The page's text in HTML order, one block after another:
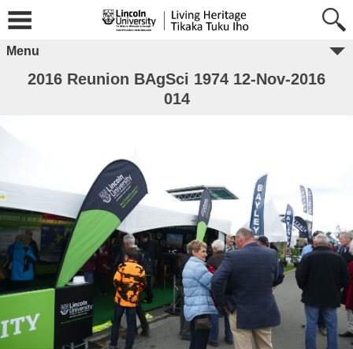
Menu
2016 Reunion BAgSci 1974 12-Nov-2016
014